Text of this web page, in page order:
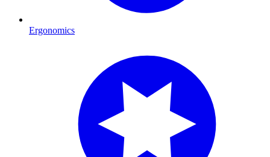
Ergonomics